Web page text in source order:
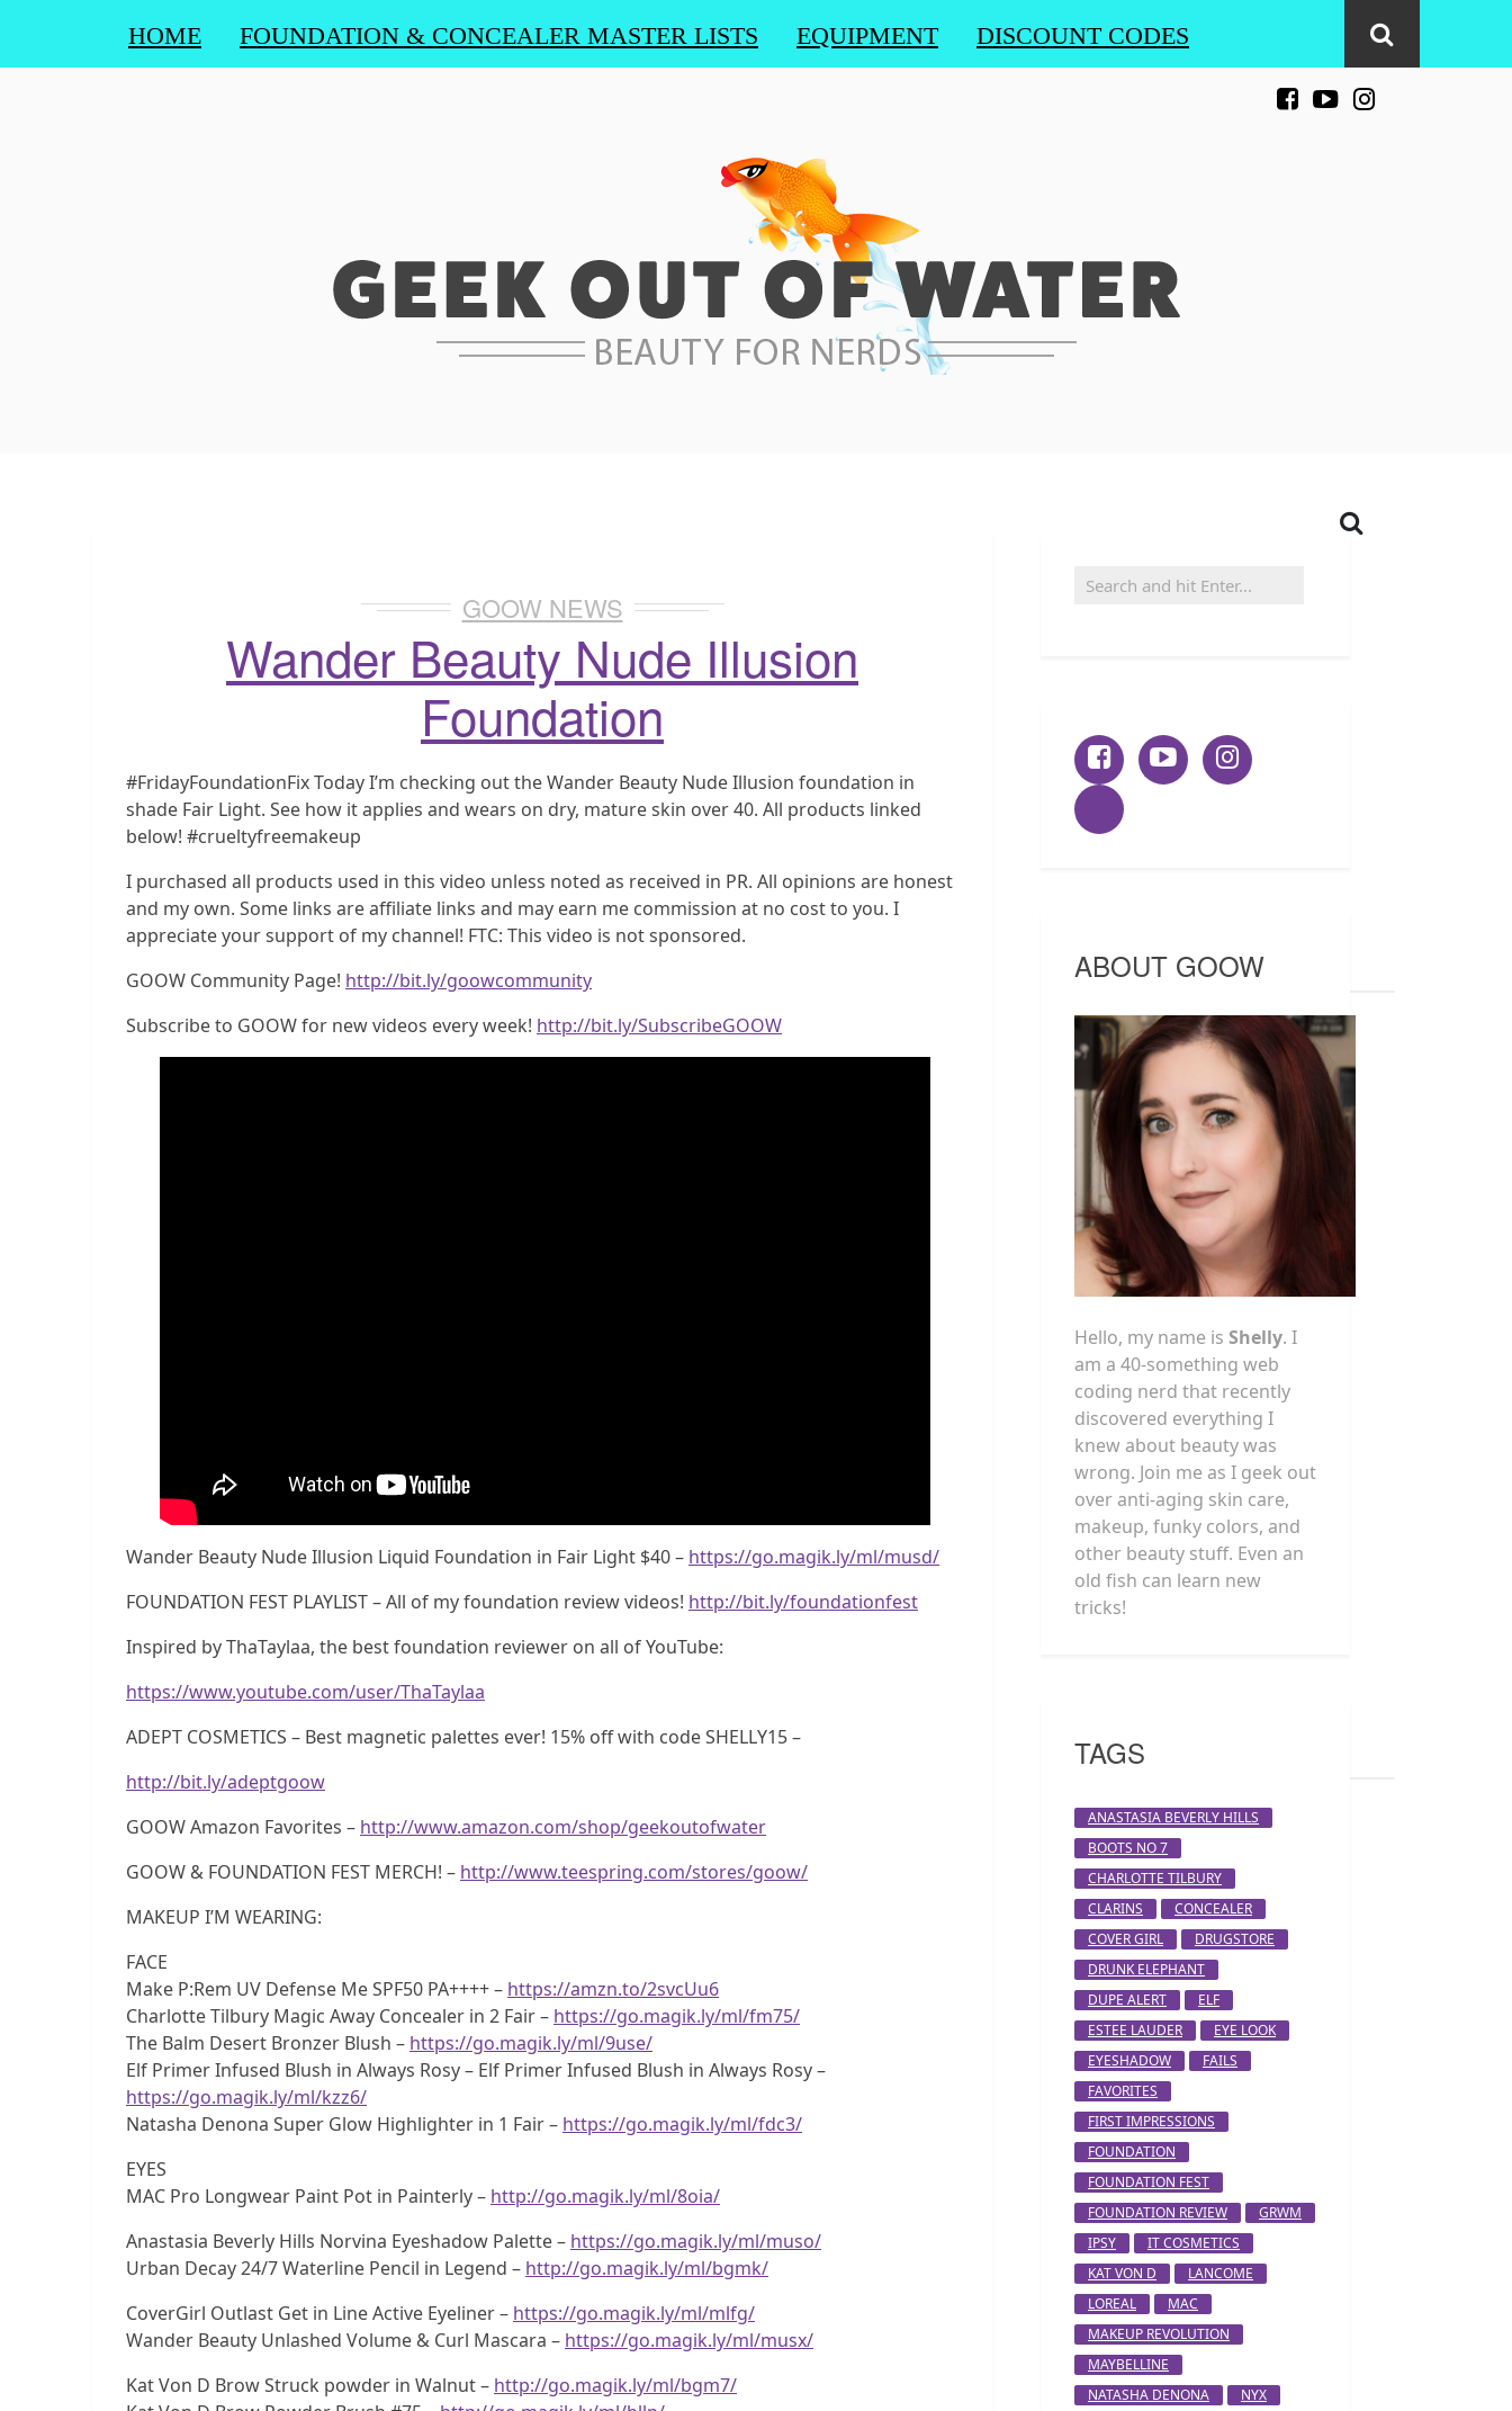
HOME FOUNDATION & CONCEALER MASTER LISTS EQUIPMENT DISCOUNT CODES
GOOW NEWS
Wander Beauty Nude Illusion
Foundation
#FridayFoundationFix Today I’m checking out the Wander Beauty Nude Illusion foundation in
shade Fair Light. See how it applies and wears on dry, mature skin over 40. All products linked
below! #crueltyfreemakeup
I purchased all products used in this video unless noted as received in PR. All opinions are honest
and my own. Some links are affiliate links and may earn me commission at no cost to you. I
appreciate your support of my channel! FTC: This video is not sponsored.
GOOW Community Page! http://bit.ly/goowcommunity
Subscribe to GOOW for new videos every week! http://bit.ly/SubscribeGOOW
Wander Beauty Nude Illusion Liquid Foundation in Fair Light $40 – https://go.magik.ly/ml/musd/
FOUNDATION FEST PLAYLIST – All of my foundation review videos! http://bit.ly/foundationfest
Inspired by ThaTaylaa, the best foundation reviewer on all of YouTube:
https://www.youtube.com/user/ThaTaylaa
ADEPT COSMETICS – Best magnetic palettes ever! 15% off with code SHELLY15 –
http://bit.ly/adeptgoow
GOOW Amazon Favorites – http://www.amazon.com/shop/geekoutofwater
GOOW & FOUNDATION FEST MERCH! – http://www.teespring.com/stores/goow/
MAKEUP I’M WEARING:
FACE
Make P:Rem UV Defense Me SPF50 PA++++ – https://amzn.to/2svcUu6
Charlotte Tilbury Magic Away Concealer in 2 Fair – https://go.magik.ly/ml/fm75/
The Balm Desert Bronzer Blush – https://go.magik.ly/ml/9use/
Elf Primer Infused Blush in Always Rosy – Elf Primer Infused Blush in Always Rosy –
https://go.magik.ly/ml/kzz6/
Natasha Denona Super Glow Highlighter in 1 Fair – https://go.magik.ly/ml/fdc3/
EYES
MAC Pro Longwear Paint Pot in Painterly – http://go.magik.ly/ml/8oia/
Anastasia Beverly Hills Norvina Eyeshadow Palette – https://go.magik.ly/ml/muso/
Urban Decay 24/7 Waterline Pencil in Legend – http://go.magik.ly/ml/bgmk/
CoverGirl Outlast Get in Line Active Eyeliner – https://go.magik.ly/ml/mlfg/
Wander Beauty Unlashed Volume & Curl Mascara – https://go.magik.ly/ml/musx/
Kat Von D Brow Struck powder in Walnut – http://go.magik.ly/ml/bgm7/
ABOUT GOOW
Hello, my name is Shelly. I
am a 40-something web
coding nerd that recently
discovered everything I
knew about beauty was
wrong. Join me as I geek out
over anti-aging skin care,
makeup, funky colors, and
other beauty stuff. Even an
old fish can learn new
tricks!
TAGS
ANASTASIA BEVERLY HILLS
BOOTS NO 7
CHARLOTTE TILBURY
CLARINS
CONCEALER
COVER GIRL
DRUGSTORE
DRUNK ELEPHANT
DUPE ALERT
ELF
ESTEE LAUDER
EYE LOOK
EYESHADOW
FAILS
FAVORITES
FIRST IMPRESSIONS
FOUNDATION
FOUNDATION FEST
FOUNDATION REVIEW
GRWM
IPSY
IT COSMETICS
KAT VON D
LANCOME
LOREAL
MAC
MAKEUP REVOLUTION
MAYBELLINE
NATASHA DENONA
NYX